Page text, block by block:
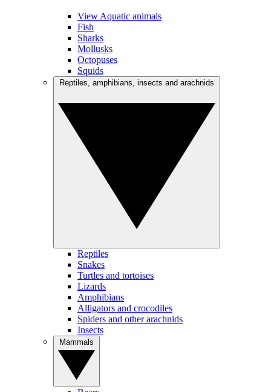
View Aquatic animals
Fish
Sharks
Mollusks
Octopuses
Squids
Reptiles
Snakes
Turtles and tortoises
Lizards
Amphibians
Alligators and crocodiles
Spiders and other arachnids
Insects